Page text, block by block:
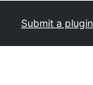
Submit a plugin